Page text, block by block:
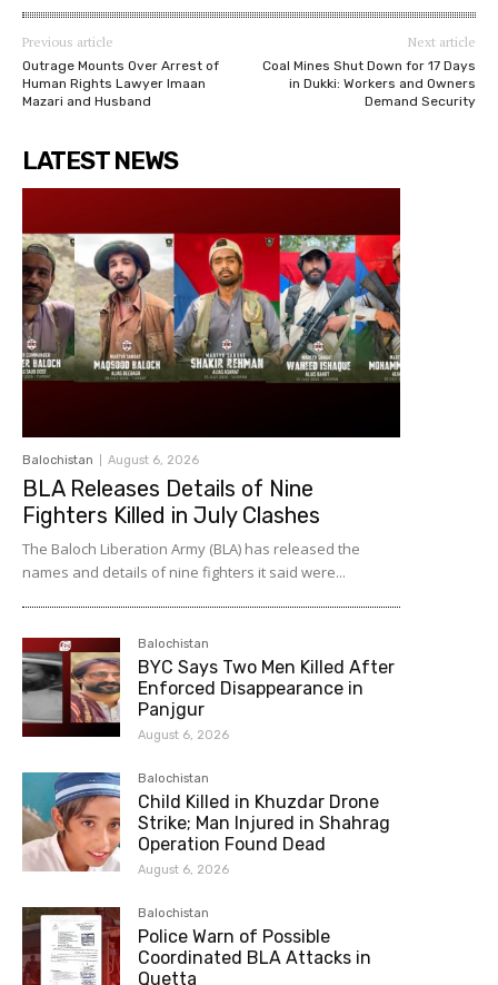
Previous article
Outrage Mounts Over Arrest of
Human Rights Lawyer Imaan
Mazari and Husband
Next article
Coal Mines Shut Down for 17 Days
in Dukki: Workers and Owners
Demand Security
LATEST NEWS
Balochistan August 6, 2026
BLA Releases Details of Nine
Fighters Killed in July Clashes
The Baloch Liberation Army (BLA) has released the
names and details of nine fighters it said were...
Balochistan
BYC Says Two Men Killed After
Enforced Disappearance in
Panjgur
August 6, 2026
Balochistan
Child Killed in Khuzdar Drone
Strike; Man Injured in Shahrag
Operation Found Dead
August 6, 2026
Balochistan
Police Warn of Possible
Coordinated BLA Attacks in
Quetta